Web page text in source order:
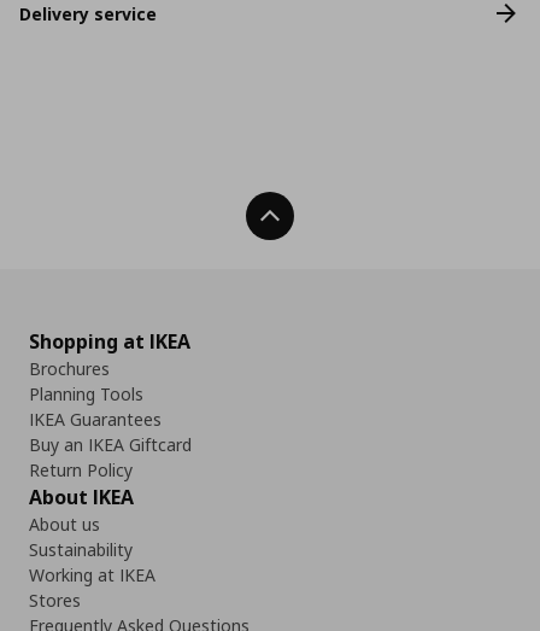
Delivery service
Back To Top
Shopping at IKEA
Brochures
Planning Tools
IKEA Guarantees
Buy an IKEA Giftcard
Return Policy
About IKEA
About us
Sustainability
Working at IKEA
Stores
Frequently Asked Questions